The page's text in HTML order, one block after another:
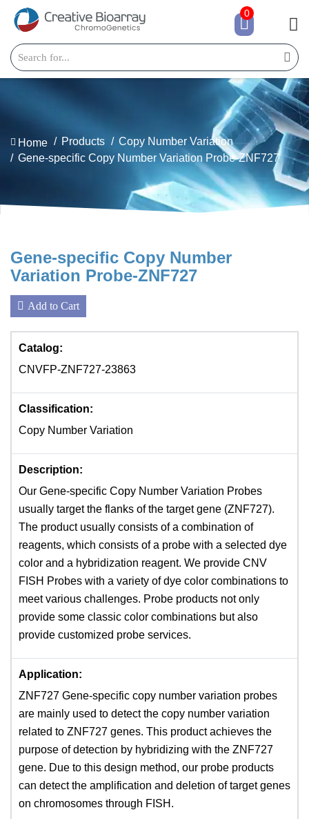
Home Products
Copy Number Variation
Gene-specific Copy Number Variation Probe-ZNF727
Gene-specific Copy Number
Variation Probe-ZNF727
Add to Cart
Catalog:
CNVFP-ZNF727-23863
Classification:
Copy Number Variation
Description:
Our Gene-specific Copy Number Variation Probes
usually target the flanks of the target gene (ZNF727).
The product usually consists of a combination of
reagents, which consists of a probe with a selected dye
color and a hybridization reagent. We provide CNV
FISH Probes with a variety of dye color combinations to
meet various challenges. Probe products not only
provide some classic color combinations but also
provide customized probe services.
Application:
ZNF727 Gene-specific copy number variation probes
are mainly used to detect the copy number variation
related to ZNF727 genes. This product achieves the
purpose of detection by hybridizing with the ZNF727
gene. Due to this design method, our probe products
can detect the amplification and deletion of target genes
on chromosomes through FISH.
0